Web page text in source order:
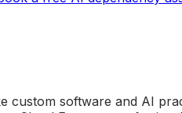
custom software and AI